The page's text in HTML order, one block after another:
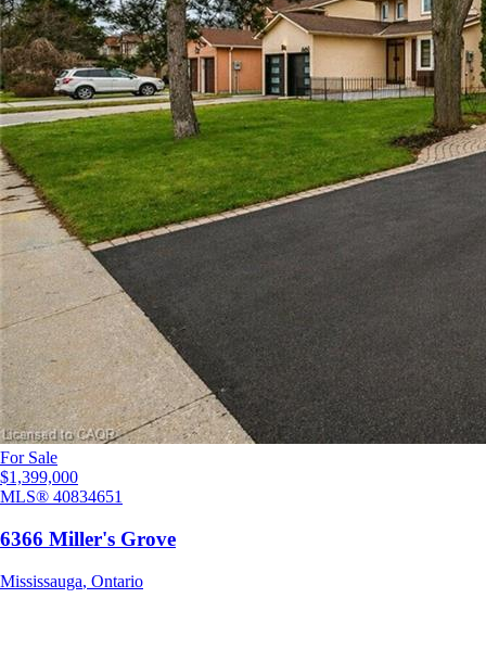
For Sale
$1,399,000
MLS® 40834651
6366 Miller's Grove
Mississauga, Ontario